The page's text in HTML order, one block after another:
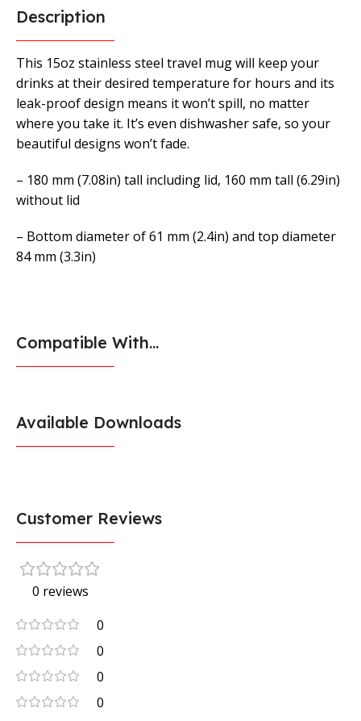
Description
This 15oz stainless steel travel mug will keep your
drinks at their desired temperature for hours and its
leak-proof design means it won’t spill, no matter
where you take it. It’s even dishwasher safe, so your
beautiful designs won’t fade.
– 180 mm (7.08in) tall including lid, 160 mm tall (6.29in)
without lid
– Bottom diameter of 61 mm (2.4in) and top diameter
84 mm (3.3in)
Compatible With...
Available Downloads
Customer Reviews
0 reviews
0
0
0
0